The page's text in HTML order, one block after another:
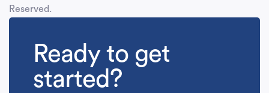
Reserved.
Ready to get
started?